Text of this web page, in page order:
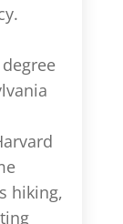
hiking,